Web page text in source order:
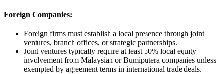
Foreign Companies:
Foreign firms must establish a local presence through joint
ventures, branch offices, or strategic partnerships.
Joint ventures typically require at least 30% local equity
involvement from Malaysian or Bumiputera companies unless
exempted by agreement terms in international trade deals.